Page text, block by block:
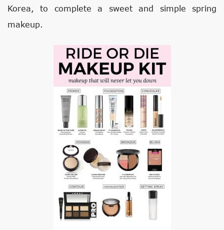
Korea, to complete a sweet and simple spring
makeup.